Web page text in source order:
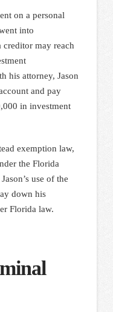
on a personal
into
creditor may reach
his attorney, Jason
and pay
in investment
exemption law,
the Florida
Jason’s use of the
down his
Florida law.